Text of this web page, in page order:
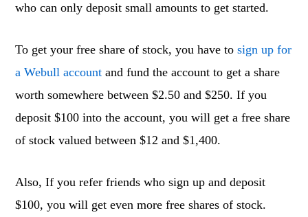
who can only deposit small amounts to get started.
To get your free share of stock, you have tosign up for
a Webull account and fund the account to get a share
worth somewhere between $2.50 and $250. If you
deposit $100 into the account, you will get a free share
of stock valued between $12 and $1,400.
Also, If you refer friends who sign up and deposit
$100, you will get even more free shares of stock.